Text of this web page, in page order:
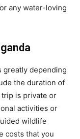
any water-loving
greatly depending
the duration of
is private or
activities or
wildlife
costs that you